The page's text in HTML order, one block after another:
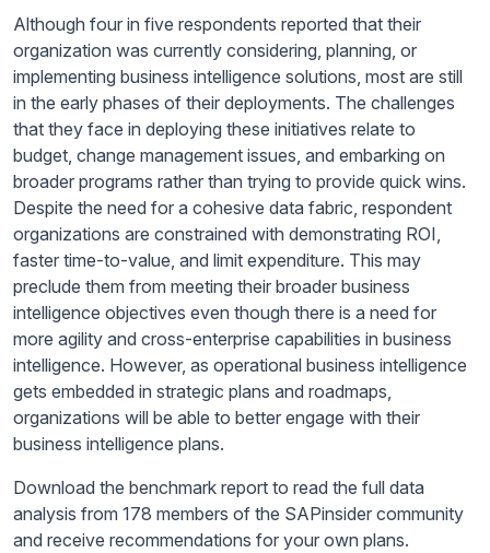
Although four in five respondents reported that their
organization was currently considering, planning, or
implementing business intelligence solutions, most are still
in the early phases of their deployments. The challenges
that they face in deploying these initiatives relate to
budget, change management issues, and embarking on
broader programs rather than trying to provide quick wins.
Despite the need for a cohesive data fabric, respondent
organizations are constrained with demonstrating ROI,
faster time-to-value, and limit expenditure. This may
preclude them from meeting their broader business
intelligence objectives even though there is a need for
more agility and cross-enterprise capabilities in business
intelligence. However, as operational business intelligence
gets embedded in strategic plans and roadmaps,
organizations will be able to better engage with their
business intelligence plans.
Download the benchmark report to read the full data
analysis from 178 members of the SAPinsider community
and receive recommendations for your own plans.